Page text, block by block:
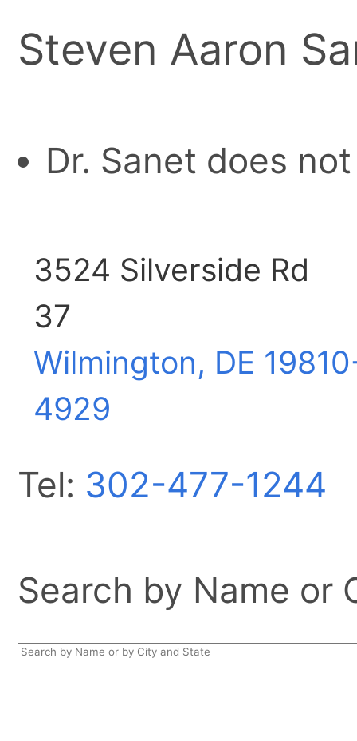
Steven Aaron
Dr. Sanet does
3524 Silverside Rd
37
Wilmington, DE
4929
Tel: 302-477-1244
Search by Name or